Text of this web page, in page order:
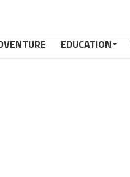
EDUCATION